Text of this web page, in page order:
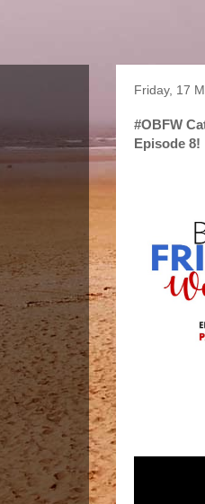
Friday, 17
#OBFW
Episode 8!